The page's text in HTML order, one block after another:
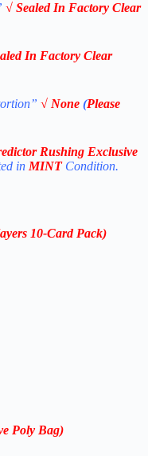
√ Sealed In Factory Clear
In Factory Clear
√ None (Please
Rushing Exclusive
in MINT Condition.
10-Card Pack)
Poly Bag)